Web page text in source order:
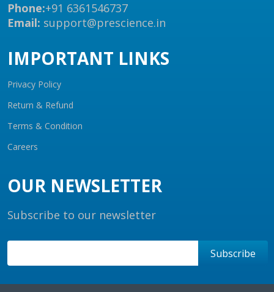
Phone:+91 6361546737
Email: support@prescience.in
IMPORTANT LINKS
Privacy Policy
Return & Refund
Terms & Condition
Careers
OUR NEWSLETTER
Subscribe to our newsletter